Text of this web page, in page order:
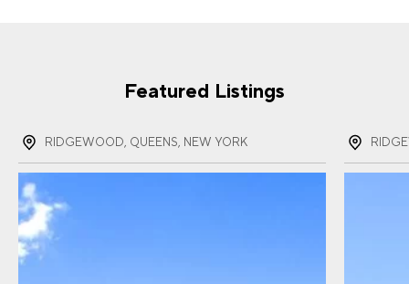
PHONE(REQUIRED)
Featured Listings
RIDGEWOOD, QUEENS, NEW YORK